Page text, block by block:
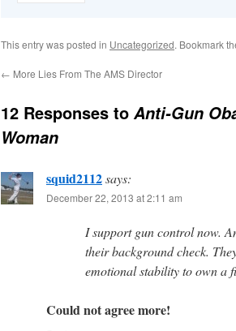
This entry was posted in Uncategorized. Bookmark
← More Lies From The AMS Director
12 Responses to Anti-Gun
Woman
squid2112says:
December 22, 2013 at 2:11 am
I support gun control now.
their background check.
emotional stability to own a
Could not agree more!